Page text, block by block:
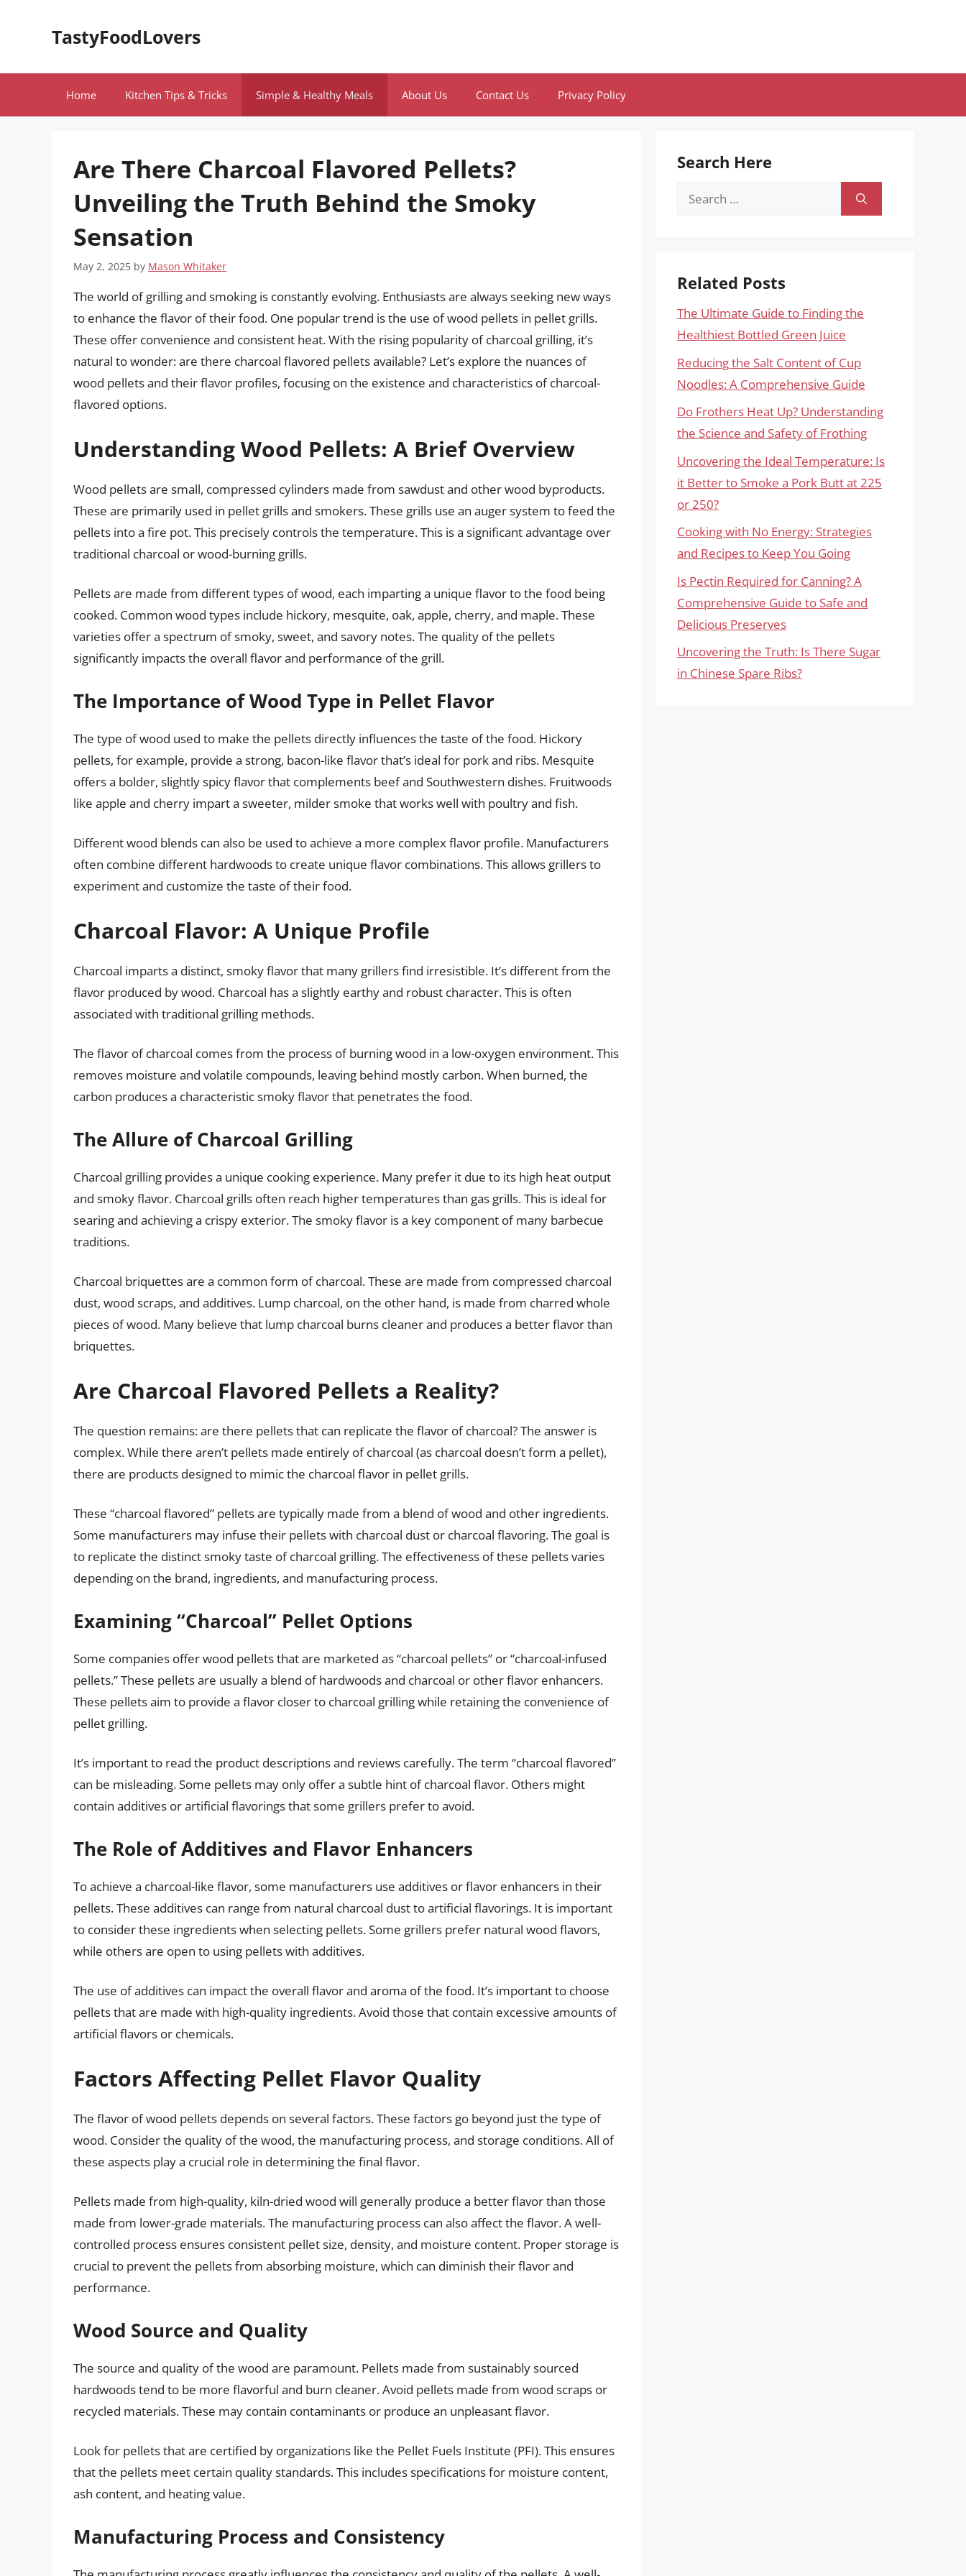
TastyFoodLovers
Home Kitchen Tips & Tricks Simple & Healthy Meals About Us Contact Us Privacy Policy
Are There Charcoal Flavored Pellets?
Unveiling the Truth Behind the Smoky
Sensation
May 2, 2025 by Mason Whitaker
The world of grilling and smoking is constantly evolving. Enthusiasts are always seeking new ways
to enhance the flavor of their food. One popular trend is the use of wood pellets in pellet grills.
These offer convenience and consistent heat. With the rising popularity of charcoal grilling, it’s
natural to wonder: are there charcoal flavored pellets available? Let’s explore the nuances of
wood pellets and their flavor profiles, focusing on the existence and characteristics of charcoal-
flavored options.
Understanding Wood Pellets: A Brief Overview
Wood pellets are small, compressed cylinders made from sawdust and other wood byproducts.
These are primarily used in pellet grills and smokers. These grills use an auger system to feed the
pellets into a fire pot. This precisely controls the temperature. This is a significant advantage over
traditional charcoal or wood-burning grills.
Pellets are made from different types of wood, each imparting a unique flavor to the food being
cooked. Common wood types include hickory, mesquite, oak, apple, cherry, and maple. These
varieties offer a spectrum of smoky, sweet, and savory notes. The quality of the pellets
significantly impacts the overall flavor and performance of the grill.
The Importance of Wood Type in Pellet Flavor
The type of wood used to make the pellets directly influences the taste of the food. Hickory
pellets, for example, provide a strong, bacon-like flavor that’s ideal for pork and ribs. Mesquite
offers a bolder, slightly spicy flavor that complements beef and Southwestern dishes. Fruitwoods
like apple and cherry impart a sweeter, milder smoke that works well with poultry and fish.
Different wood blends can also be used to achieve a more complex flavor profile. Manufacturers
often combine different hardwoods to create unique flavor combinations. This allows grillers to
experiment and customize the taste of their food.
Charcoal Flavor: A Unique Profile
Charcoal imparts a distinct, smoky flavor that many grillers find irresistible. It’s different from the
flavor produced by wood. Charcoal has a slightly earthy and robust character. This is often
associated with traditional grilling methods.
The flavor of charcoal comes from the process of burning wood in a low-oxygen environment. This
removes moisture and volatile compounds, leaving behind mostly carbon. When burned, the
carbon produces a characteristic smoky flavor that penetrates the food.
The Allure of Charcoal Grilling
Charcoal grilling provides a unique cooking experience. Many prefer it due to its high heat output
and smoky flavor. Charcoal grills often reach higher temperatures than gas grills. This is ideal for
searing and achieving a crispy exterior. The smoky flavor is a key component of many barbecue
traditions.
Charcoal briquettes are a common form of charcoal. These are made from compressed charcoal
dust, wood scraps, and additives. Lump charcoal, on the other hand, is made from charred whole
pieces of wood. Many believe that lump charcoal burns cleaner and produces a better flavor than
briquettes.
Are Charcoal Flavored Pellets a Reality?
The question remains: are there pellets that can replicate the flavor of charcoal? The answer is
complex. While there aren’t pellets made entirely of charcoal (as charcoal doesn’t form a pellet),
there are products designed to mimic the charcoal flavor in pellet grills.
These “charcoal flavored” pellets are typically made from a blend of wood and other ingredients.
Some manufacturers may infuse their pellets with charcoal dust or charcoal flavoring. The goal is
to replicate the distinct smoky taste of charcoal grilling. The effectiveness of these pellets varies
depending on the brand, ingredients, and manufacturing process.
Examining “Charcoal” Pellet Options
Some companies offer wood pellets that are marketed as “charcoal pellets” or “charcoal-infused
pellets.” These pellets are usually a blend of hardwoods and charcoal or other flavor enhancers.
These pellets aim to provide a flavor closer to charcoal grilling while retaining the convenience of
pellet grilling.
It’s important to read the product descriptions and reviews carefully. The term “charcoal flavored”
can be misleading. Some pellets may only offer a subtle hint of charcoal flavor. Others might
contain additives or artificial flavorings that some grillers prefer to avoid.
The Role of Additives and Flavor Enhancers
To achieve a charcoal-like flavor, some manufacturers use additives or flavor enhancers in their
pellets. These additives can range from natural charcoal dust to artificial flavorings. It is important
to consider these ingredients when selecting pellets. Some grillers prefer natural wood flavors,
while others are open to using pellets with additives.
The use of additives can impact the overall flavor and aroma of the food. It’s important to choose
pellets that are made with high-quality ingredients. Avoid those that contain excessive amounts of
artificial flavors or chemicals.
Factors Affecting Pellet Flavor Quality
The flavor of wood pellets depends on several factors. These factors go beyond just the type of
wood. Consider the quality of the wood, the manufacturing process, and storage conditions. All of
these aspects play a crucial role in determining the final flavor.
Pellets made from high-quality, kiln-dried wood will generally produce a better flavor than those
made from lower-grade materials. The manufacturing process can also affect the flavor. A well-
controlled process ensures consistent pellet size, density, and moisture content. Proper storage is
crucial to prevent the pellets from absorbing moisture, which can diminish their flavor and
performance.
Wood Source and Quality
The source and quality of the wood are paramount. Pellets made from sustainably sourced
hardwoods tend to be more flavorful and burn cleaner. Avoid pellets made from wood scraps or
recycled materials. These may contain contaminants or produce an unpleasant flavor.
Look for pellets that are certified by organizations like the Pellet Fuels Institute (PFI). This ensures
that the pellets meet certain quality standards. This includes specifications for moisture content,
ash content, and heating value.
Manufacturing Process and Consistency
Search Here
Search
Related Posts
The Ultimate Guide to Finding the
Healthiest Bottled Green Juice
Reducing the Salt Content of Cup
Noodles: A Comprehensive Guide
Do Frothers Heat Up? Understanding
the Science and Safety of Frothing
Uncovering the Ideal Temperature: Is
it Better to Smoke a Pork Butt at 225
or 250?
Cooking with No Energy: Strategies
and Recipes to Keep You Going
Is Pectin Required for Canning? A
Comprehensive Guide to Safe and
Delicious Preserves
Uncovering the Truth: Is There Sugar
in Chinese Spare Ribs?